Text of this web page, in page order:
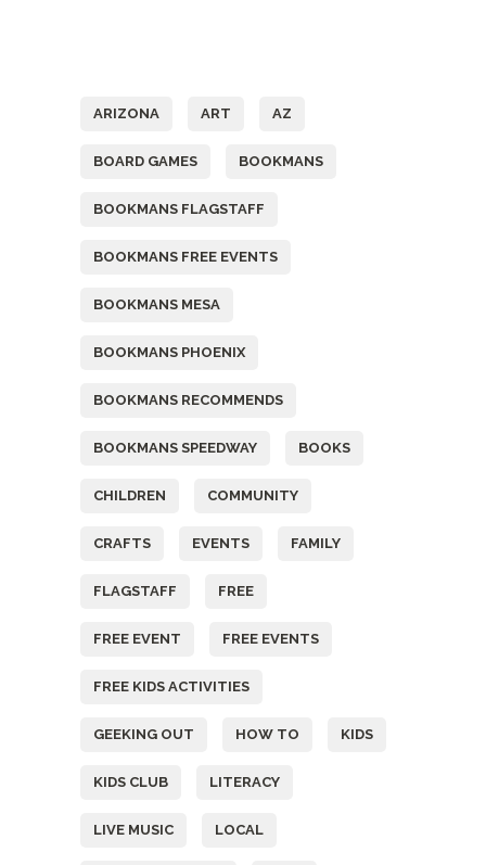
ARIZONA ART AZ
BOARD GAMES BOOKMANS
BOOKMANS FLAGSTAFF
BOOKMANS FREE EVENTS
BOOKMANS MESA
BOOKMANS PHOENIX
BOOKMANS RECOMMENDS
BOOKMANS SPEEDWAY BOOKS
CHILDREN COMMUNITY
CRAFTS EVENTS FAMILY
FLAGSTAFF FREE
FREE EVENT FREE EVENTS
FREE KIDS ACTIVITIES
GEEKING OUT HOW TO KIDS
KIDS CLUB LITERACY
LIVE MUSIC LOCAL